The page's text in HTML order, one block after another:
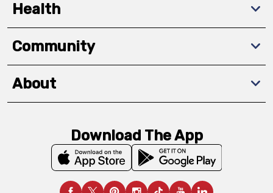
Health
Community
About
Download The App